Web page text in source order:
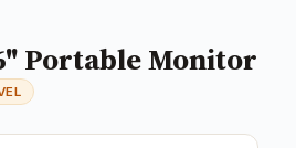
Portable Monitor